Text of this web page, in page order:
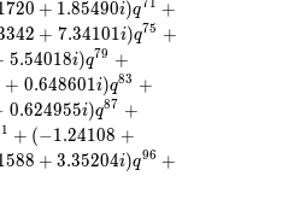
720 + 1.85490i)q71 +
342 + 7.34101i)q75 +
5.54018i)q79 +
+ 0.648601i)q83 +
0.624955i)q87 +
1 + (−1.24108 +
588 + 3.35204i)q96 +